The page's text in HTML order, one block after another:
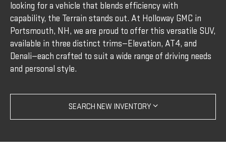
looking for a vehicle that blends efficiency with
capability, the Terrain stands out. At Holloway GMC in
Portsmouth, NH, we are proud to offer this versatile SUV,
available in three distinct trims—Elevation, AT4, and
Denali—each crafted to suit a wide range of driving needs
and personal style.
SEARCH NEW INVENTORY